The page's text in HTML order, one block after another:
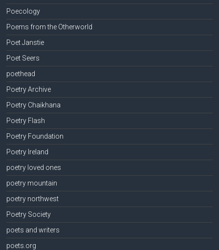
Poecology
Poems from the Otherworld
Poet Janstie
Poet Seers
poethead
Poetry Archive
Poetry Chaikhana
Poetry Flash
Poetry Foundation
Poetry Ireland
poetry loved ones
poetry mountain
poetry northwest
Poetry Society
poets and writers
poets.org